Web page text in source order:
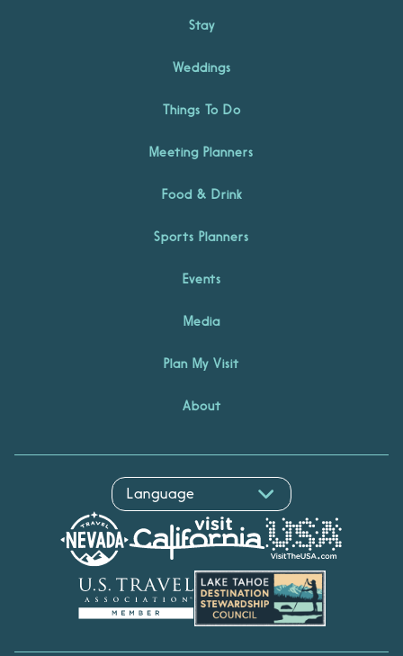
Stay
Weddings
Things To Do
Meeting Planners
Food & Drink
Sports Planners
Events
Media
Plan My Visit
About